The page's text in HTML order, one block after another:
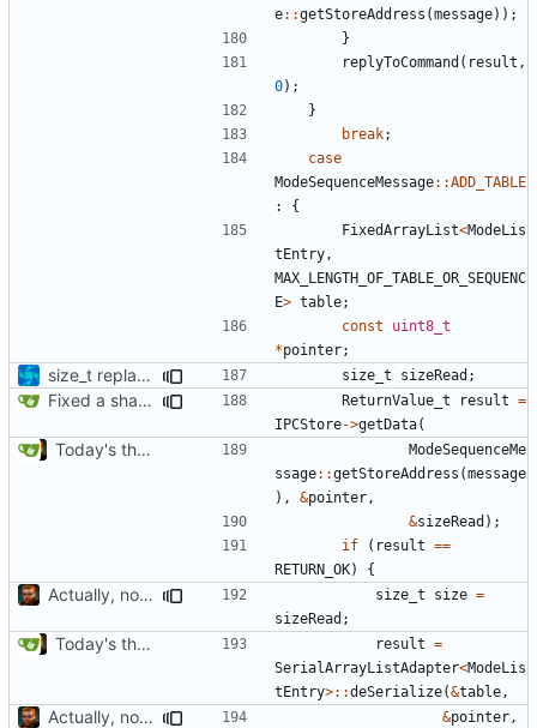
e::getStoreAddress (message));
}
replyToCommand ( result ,
0);
}
break;
case
ModeSequenceMessage::ADD_TABLE
:
{
FixedArrayList<ModeLis
tEntry ,
MAX_LENGTH_OF_TABLE_OR_SEQUENC
E> table;
const
uint8_t
*pointer;
size_t replacements size_t sizeRead ;
Fixed a shadowing issue of with moving to inner scope ReturnValue_t result =
IPCStore->getData(
Today's the day. Renamed platform to framework.
ModeSequenceMe
ssage::getStoreAddress (message
),
&pointer ,
&sizeRead );
if
( result ==
RETURN_OK) {
Actually, not that horrible, thanks to sed size_t size =
sizeRead ;
Today's the day. Renamed platform to framework. result =
SerialArrayListAdapter<ModeLis
tEntry>::deSerialize(&table ,
Actually, not that horrible, thanks to sed &pointer ,